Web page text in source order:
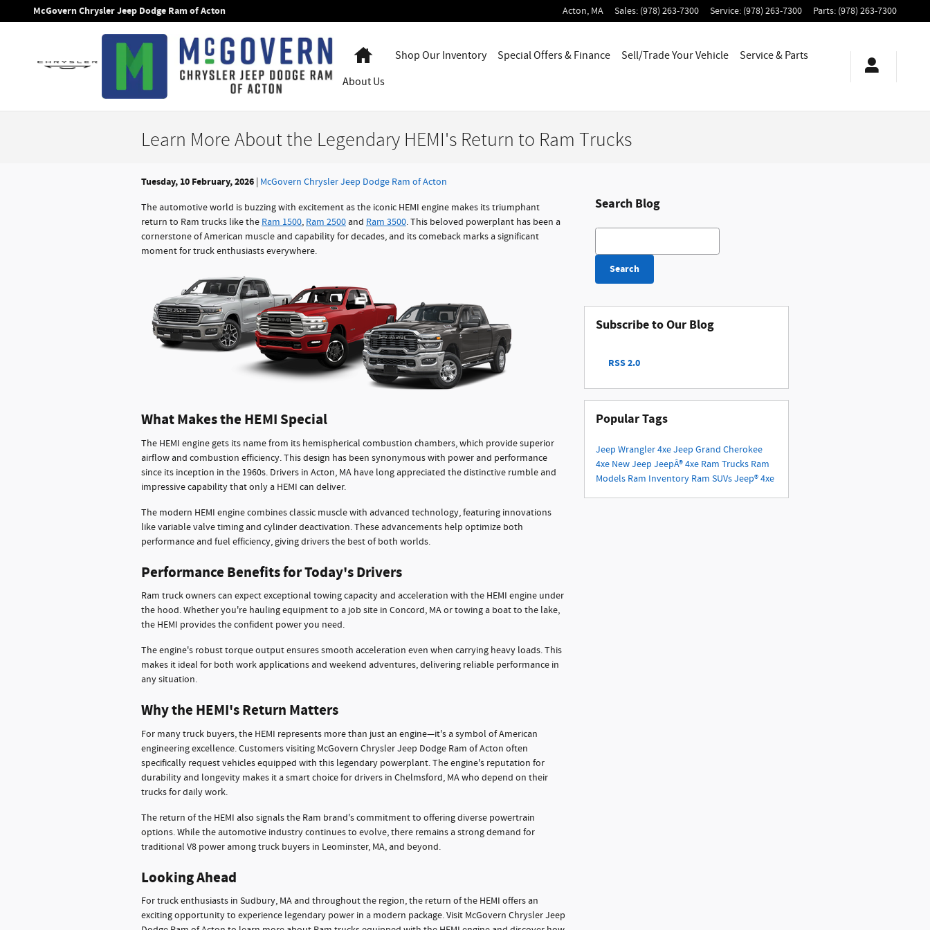
Skip to main content
McGovern Chrysler Jeep Dodge Ram of Acton Acton, MA Sales: (978) 263-7300 Service: (978) 263-7300 Parts: (978) 263-7300
HomeShop Our Inventory Special Offers & Finance Sell/Trade Your Vehicle
Service & Parts
AboutUs
Learn More About the Legendary HEMI's Return to Ram Trucks
Tuesday, 10 February, 2026 McGovern Chrysler Jeep Dodge Ram of Acton
The automotive world is buzzing with excitement as the iconic HEMI engine makes its triumphant
return to Ram trucks like the Ram 1500, Ram 2500and Ram 3500. This beloved powerplant has been a
cornerstone of American muscle and capability for decades, and its comeback marks a significant
moment for truck enthusiasts everywhere.
What Makes the HEMI Special
The HEMI engine gets its name from its hemispherical combustion chambers, which provide superior
airflow and combustion efficiency. This design has been synonymous with power and performance
since its inception in the 1960s. Drivers in Acton, MA have long appreciated the distinctive rumble and
impressive capability that only a HEMI can deliver.
The modern HEMI engine combines classic muscle with advanced technology, featuring innovations
like variable valve timing and cylinder deactivation. These advancements help optimize both
performance and fuel efficiency, giving drivers the best of both worlds.
Performance Benefits for Today's Drivers
Ram truck owners can expect exceptional towing capacity and acceleration with the HEMI engine under
the hood. Whether you're hauling equipment to a job site in Concord, MA or towing a boat to the lake,
the HEMI provides the confident power you need.
The engine's robust torque output ensures smooth acceleration even when carrying heavy loads. This
makes it ideal for both work applications and weekend adventures, delivering reliable performance in
any situation.
Why the HEMI's Return Matters
For many truck buyers, the HEMI represents more than just an engine—it's a symbol of American
engineering excellence. Customers visiting McGovern Chrysler Jeep Dodge Ram of Acton often
specifically request vehicles equipped with this legendary powerplant. The engine's reputation for
durability and longevity makes it a smart choice for drivers in Chelmsford, MA who depend on their
trucks for daily work.
The return of the HEMI also signals the Ram brand's commitment to offering diverse powertrain
options. While the automotive industry continues to evolve, there remains a strong demand for
traditional V8 power among truck buyers in Leominster, MA, and beyond.
Looking Ahead
For truck enthusiasts in Sudbury, MA and throughout the region, the return of the HEMI offers an
exciting opportunity to experience legendary power in a modern package. Visit McGovern Chrysler Jeep
Search Blog
Search Blog
Search
Subscribe to Our Blog
RSS 2.0
Popular Tags
Jeep Wrangler 4xeJeep Grand Cherokee
4xe New Jeep JeepÂ® 4xe Ram Trucks Ram
Models Ram Inventory Ram SUVsJeep® 4xe